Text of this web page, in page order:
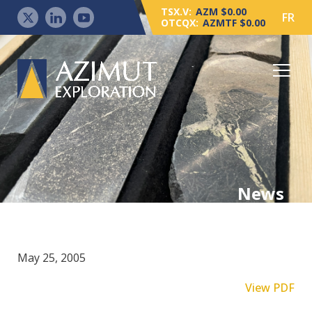
TSX.V: AZM $0.00
OTCQX: AZMTF $0.00 FR
News
May 25, 2005
View PDF